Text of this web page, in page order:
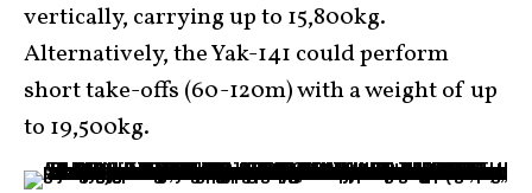
vertically, carrying up to 15,800kg.
Alternatively, the Yak-141 could perform
short take-offs (60-120m) with a weight of up
to 19,500kg.